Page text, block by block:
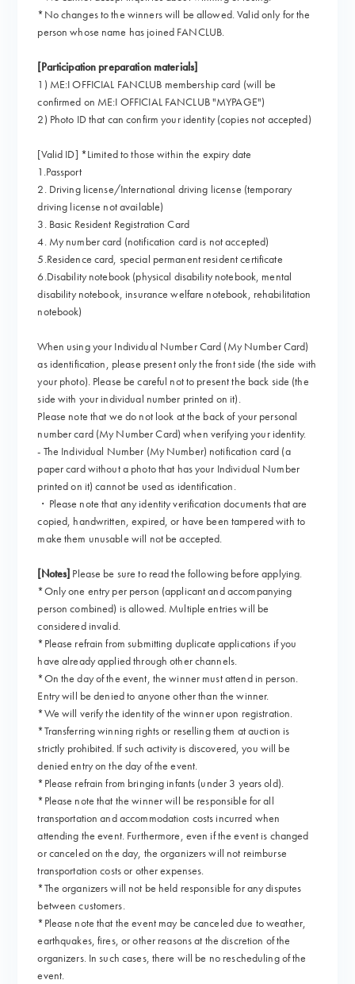
*No changes to the winners will be allowed. Valid only for the
person whose name has joined FANCLUB.
[Participation preparation materials]
1) ME:I OFFICIAL FANCLUB membership card (will be
confirmed on ME:I OFFICIAL FANCLUB "MYPAGE")
2) Photo ID that can confirm your identity (copies not accepted)
[Valid ID] *Limited to those within the expiry date
1.Passport
2. Driving license/International driving license (temporary
driving license not available)
3. Basic Resident Registration Card
4. My number card (notification card is not accepted)
5.Residence card, special permanent resident certificate
6.Disability notebook (physical disability notebook, mental
disability notebook, insurance welfare notebook, rehabilitation
notebook)
When using your Individual Number Card (My Number Card)
as identification, please present only the front side (the side with
your photo). Please be careful not to present the back side (the
side with your individual number printed on it).
Please note that we do not look at the back of your personal
number card (My Number Card) when verifying your identity.
- The Individual Number (My Number) notification card (a
paper card without a photo that has your Individual Number
printed on it) cannot be used as identification.
・Please note that any identity verification documents that are
copied, handwritten, expired, or have been tampered with to
make them unusable will not be accepted.
[Notes] Please be sure to read the following before applying.
*Only one entry per person (applicant and accompanying
person combined) is allowed. Multiple entries will be
considered invalid.
*Please refrain from submitting duplicate applications if you
have already applied through other channels.
*On the day of the event, the winner must attend in person.
Entry will be denied to anyone other than the winner.
*We will verify the identity of the winner upon registration.
*Transferring winning rights or reselling them at auction is
strictly prohibited. If such activity is discovered, you will be
denied entry on the day of the event.
*Please refrain from bringing infants (under 3 years old).
*Please note that the winner will be responsible for all
transportation and accommodation costs incurred when
attending the event. Furthermore, even if the event is changed
or canceled on the day, the organizers will not reimburse
transportation costs or other expenses.
*The organizers will not be held responsible for any disputes
between customers.
*Please note that the event may be canceled due to weather,
earthquakes, fires, or other reasons at the discretion of the
organizers. In such cases, there will be no rescheduling of the
event.